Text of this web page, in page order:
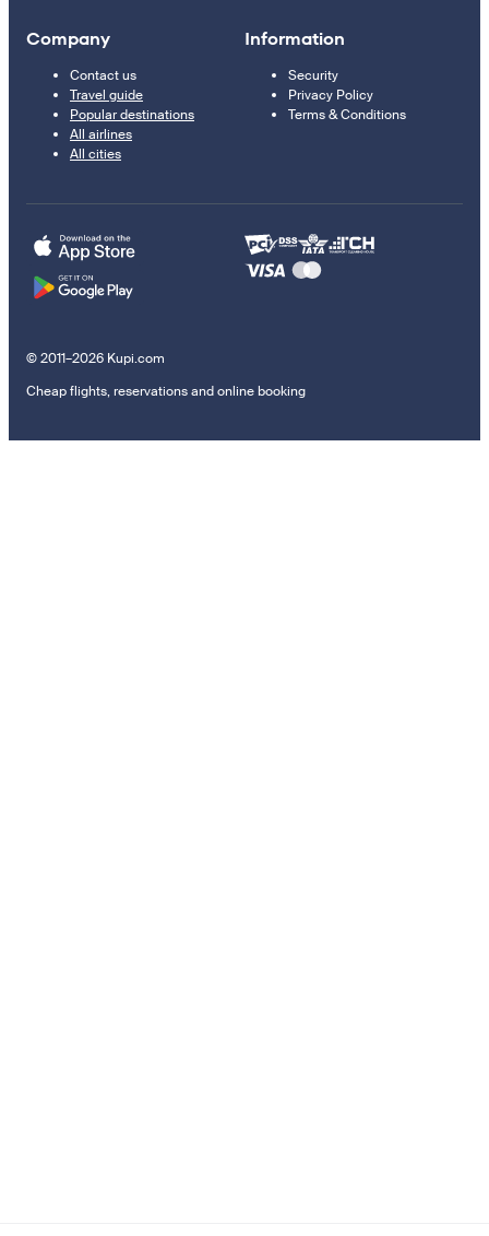
Company
Contact us
Travel guide
Popular destinations
All airlines
All cities
Information
Security
Privacy Policy
Terms & Conditions
© 2011–2026 Kupi.com
Cheap flights, reservations and online booking